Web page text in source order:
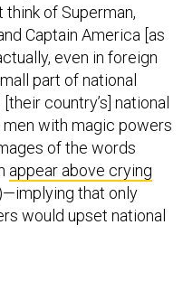
think of Superman,
Captain America [as
even in foreign
part of national
country’s] national
men with magic powers
of the words
appear above crying
that only
would upset national